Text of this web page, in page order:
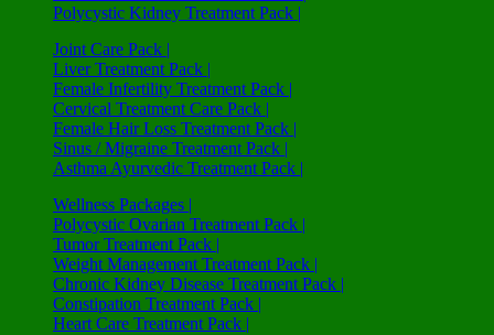
Polycystic Kidney Treatment Pack |
Joint Care Pack |
Liver Treatment Pack |
Female Infertility Treatment Pack |
Cervical Treatment Care Pack |
Female Hair Loss Treatment Pack |
Sinus / Migraine Treatment Pack |
Asthma Ayurvedic Treatment Pack |
Wellness Packages |
Polycystic Ovarian Treatment Pack |
Tumor Treatment Pack |
Weight Management Treatment Pack |
Chronic Kidney Disease Treatment Pack |
Constipation Treatment Pack |
Heart Care Treatment Pack |